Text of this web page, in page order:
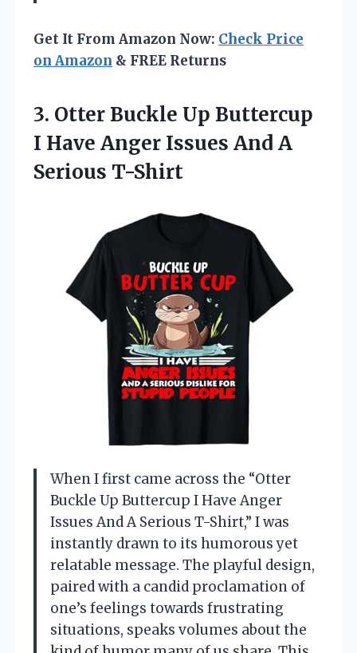
Get It From Amazon Now: Check Price
on Amazon & FREE Returns
3. Otter Buckle Up Buttercup
I Have Anger Issues And A
Serious T-Shirt
When I first came across the “Otter
Buckle Up Buttercup I Have Anger
Issues And A Serious T-Shirt,” I was
instantly drawn to its humorous yet
relatable message. The playful design,
paired with a candid proclamation of
one’s feelings towards frustrating
situations, speaks volumes about the